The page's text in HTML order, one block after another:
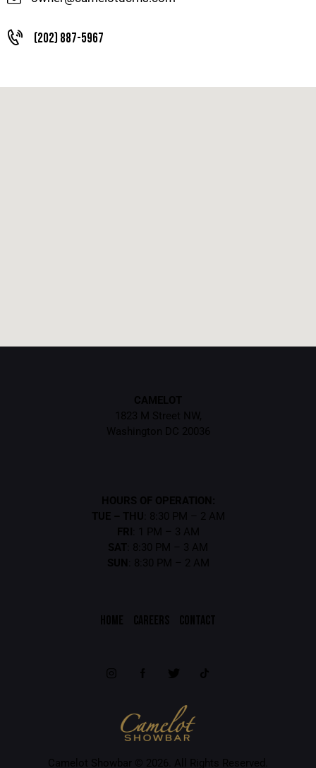
(202) 887-5967
CAMELOT
1823 M Street NW,
Washington DC 20036
HOURS OF OPERATION:
TUE – THU : 8:30 PM – 2 AM
FRI : 1 PM – 3 AM
SAT : 8:30 PM – 3 AM
SUN : 8:30 PM – 2 AM
HOME CAREERS CONTACT
Camelot Showbar © 2026. All Rights Reserved.